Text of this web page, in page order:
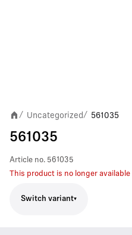
/ Uncategorized/ 561035
561035
Article no. 561035
This product is no longer available
Switch variant